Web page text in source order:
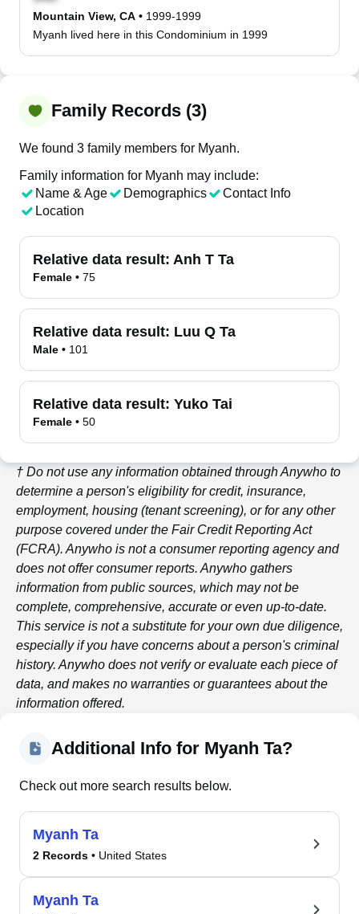
Mountain View, CA • 1999-1999
Myanh lived here in this Condominium in 1999
Family Records (3)
We found 3 family members for Myanh.
Family information for Myanh may include:
Name & Age
Demographics
Contact Info
Location
Relative data result: Anh T Ta
Female • 75
Relative data result: Luu Q Ta
Male • 101
Relative data result: Yuko Tai
Female • 50
† Do not use any information obtained throughAnywho to
determine a person's eligibility for credit, insurance,
employment, housing (tenant screening), or for any other
purpose covered under the Fair Credit Reporting Act
(FCRA). Anywho is not a consumer reporting agency and
does not offer consumer reports. Anywho gathers
information from public sources, which may not be
complete, comprehensive, accurate or even up-to-date.
This service is not a substitute for your own due diligence,
especially if you have concerns about a person's criminal
history. Anywho does not verify or evaluate each piece of
data, and makes no warranties or guarantees about the
information offered.
Additional Info for Myanh Ta?
Check out more search results below.
Myanh Ta
2 Records • United States
Myanh Ta